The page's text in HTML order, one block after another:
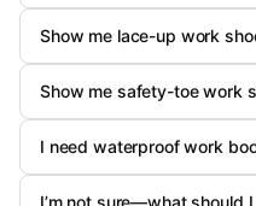
Show me lace-up work
Show me safety-toe work
I need waterproof work
I’m not sure—what should